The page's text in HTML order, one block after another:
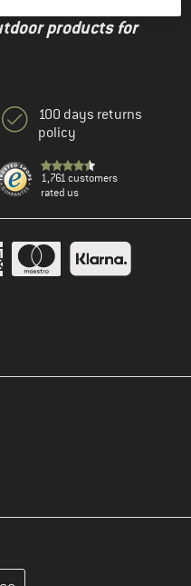
products for
100 days returns
policy
1,761 customers
rated us
create your customer